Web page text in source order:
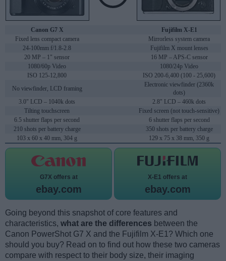
Canon G7 X
Fujifilm X-E1
Fixed lens compact camera
Mirrorless system camera
24-100mm f/1.8-2.8
Fujifilm X mount lenses
20 MP – 1" sensor
16 MP – APS-C sensor
1080/60p Video
1080/24p Video
ISO 125-12,800
ISO 200-6,400 (100 - 25,600)
No viewfinder, LCD framing
Electronic viewfinder (2360k
dots)
3.0" LCD – 1040k dots
2.8" LCD – 460k dots
Tilting touchscreen
Fixed screen (not touch-sensitive)
6.5 shutter flaps per second
6 shutter flaps per second
210 shots per battery charge
350 shots per battery charge
103 x 60 x 40 mm, 304 g
129 x 75 x 38 mm, 350 g
G7X offers at
ebay.com
X-E1 offers at
ebay.com
Going beyond this snapshot of core features and
characteristics, what are the differences between the
Canon PowerShot G7 X and the Fujifilm X-E1? Which one
should you buy? Read on to find out how these two cameras
compare with respect to their body size, their imaging